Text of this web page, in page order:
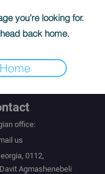
you’re looking for.
back home.
office:
us
0112,
Agmashenebeli